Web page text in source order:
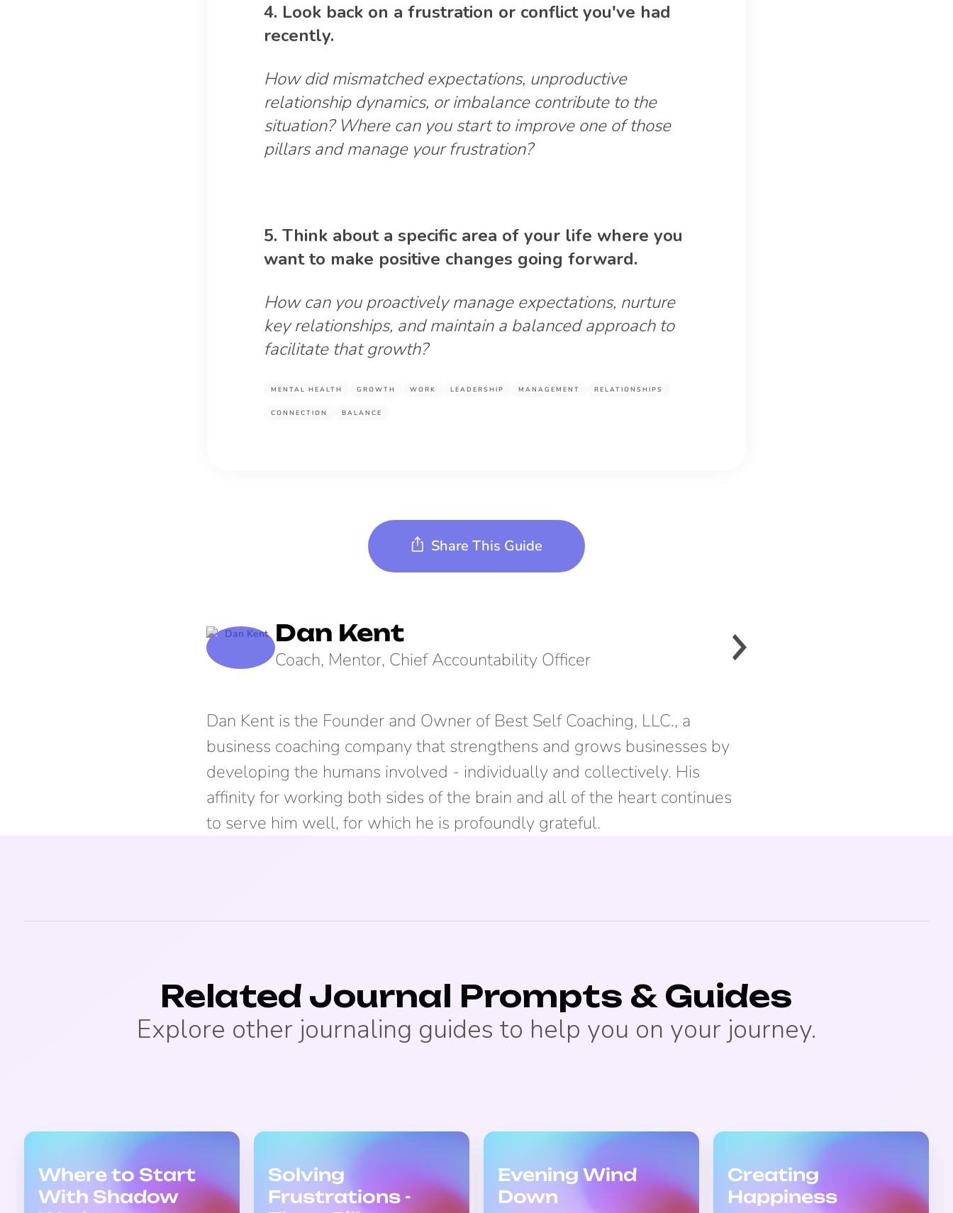
4. Look back on a frustration or conflict you've had
recently.
How did mismatched expectations, unproductive
relationship dynamics, or imbalance contribute to the
situation? Where can you start to improve one of those
pillars and manage your frustration?
5. Think about a specific area of your life where you
want to make positive changes going forward.
How can you proactively manage expectations, nurture
key relationships, and maintain a balanced approach to
facilitate that growth?
MENTAL HEALTH GROWTH WORK LEADERSHIP MANAGEMENT RELATIONSHIPS
CONNECTION BALANCE
Share This Guide
Dan Kent
Coach, Mentor, Chief Accountability Officer
Dan Kent is the Founder and Owner of Best Self Coaching, LLC., a
business coaching company that strengthens and grows businesses by
developing the humans involved - individually and collectively. His
affinity for working both sides of the brain and all of the heart continues
to serve him well, for which he is profoundly grateful.
Related Journal Prompts & Guides
Explore other journaling guides to help you on your journey.
Where to Start
With Shadow
Solving
Frustrations -
Evening Wind
Down
Creating
Happiness